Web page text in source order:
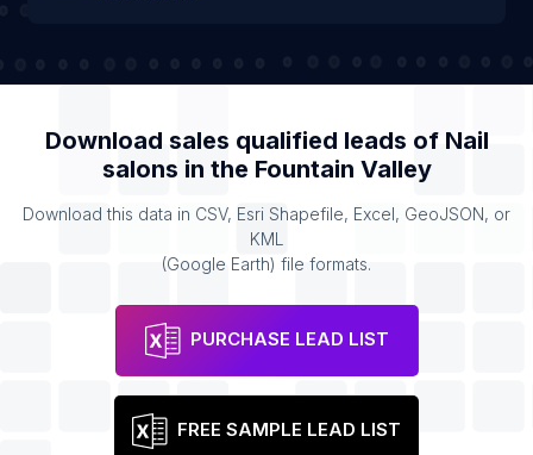
Download sales qualified leads of Nail
salons in the Fountain Valley
Download this data in CSV, Esri Shapefile, Excel, GeoJSON, or
KML
(Google Earth) file formats.
PURCHASE LEAD LIST
FREE SAMPLE LEAD LIST